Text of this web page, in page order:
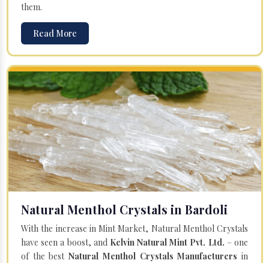
them.
Read More
Natural Menthol Crystals in Bardoli
With the increase in Mint Market, Natural Menthol Crystals
have seen a boost, and Kelvin Natural Mint Pvt. Ltd. – one
of the bestNatural Menthol Crystals Manufacturers in